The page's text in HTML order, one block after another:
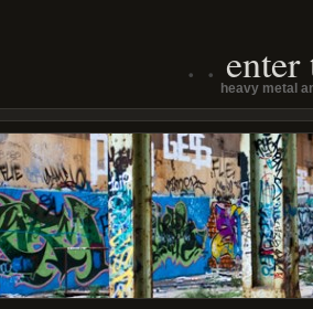
enter
heavy metal